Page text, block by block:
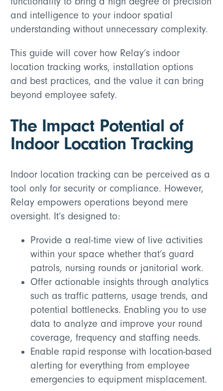
and intelligence to your indoor spatial
understanding without unnecessary complexity.
This guide will cover how Relay’s indoor
location tracking works, installation options
and best practices, and the value it can bring
beyond employee safety.
The Impact Potential of
Indoor Location Tracking
Indoor location tracking can be perceived as a
tool only for security or compliance. However,
Relay empowers operations beyond mere
oversight. It’s designed to:
Provide a real-time view of live activities
within your space whether that’s guard
patrols, nursing rounds or janitorial work.
Offer actionable insights through analytics
such as traffic patterns, usage trends, and
potential bottlenecks. Enabling you to use
data to analyze and improve your round
coverage, frequency and staffing needs.
Enable rapid response with location-based
alerting for everything from employee
emergencies to equipment misplacement.